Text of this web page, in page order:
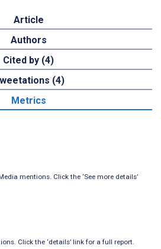
Article
Authors
Cited by (4)
(4)
Metrics
mentions. Click the ‘See more details’
Click the ‘details’ link for a full report.